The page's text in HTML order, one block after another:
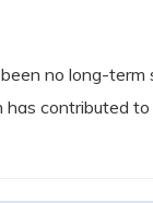
no long-
contributed to